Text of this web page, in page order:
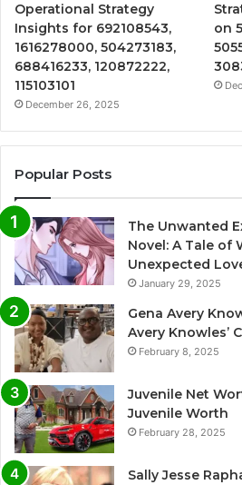
Operational Strategy
Insights for 692108543,
1616278000, 504273183,
688416233, 120872222,
115103101
December 26, 2025
on
Popular Posts
The Unwanted
Novel: A Tale of
Unexpected
January 29, 2025
Gena Avery
Avery Knowles’
February 8, 2025
Juvenile Net
Juvenile Worth
February 28, 2025
Sally Jesse